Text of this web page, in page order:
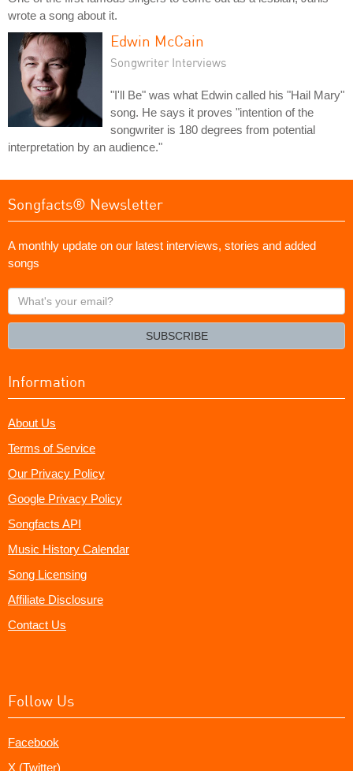
wrote a song about it.
Edwin McCain
Songwriter Interviews
"I'll Be" was what Edwin called his "Hail Mary"
song. He says it proves "intention of the
songwriter is 180 degrees from potential
interpretation by an audience."
Songfacts® Newsletter
A monthly update on our latest interviews, stories and added
songs
What's
your
SUBSCRIBE
Information
About Us
Terms of Service
Our Privacy Policy
Google Privacy Policy
Songfacts API
Music History Calendar
Song Licensing
Affiliate Disclosure
Contact Us
Follow Us
Facebook
X (Twitter)